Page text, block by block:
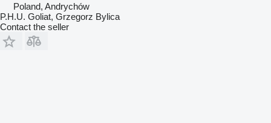
Poland, Andrychów
P.H.U. Goliat, Grzegorz Bylica
Contact the seller